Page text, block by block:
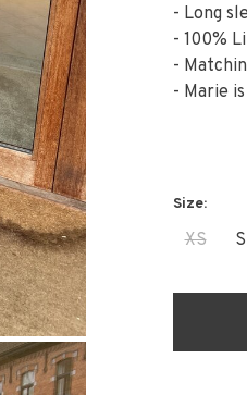
- Long
- 100%
-
- Marie
XS S